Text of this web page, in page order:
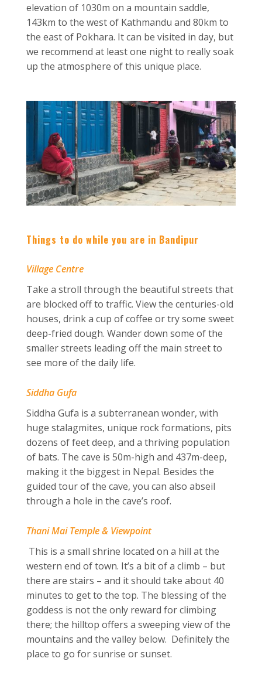
elevation of 1030m on a mountain saddle,
143km to the west of Kathmandu and 80km to
the east of Pokhara. It can be visited in day, but
we recommend at least one night to really soak
up the atmosphere of this unique place.
Things to do while you are in Bandipur
Village Centre
Take a stroll through the beautiful streets that
are blocked off to traffic. View the centuries-old
houses, drink a cup of coffee or try some sweet
deep-fried dough. Wander down some of the
smaller streets leading off the main street to
see more of the daily life.
Siddha Gufa
Siddha Gufa is a subterranean wonder, with
huge stalagmites, unique rock formations, pits
dozens of feet deep, and a thriving population
of bats. The cave is 50m-high and 437m-deep,
making it the biggest in Nepal. Besides the
guided tour of the cave, you can also abseil
through a hole in the cave’s roof.
Thani Mai Temple & Viewpoint
This is a small shrine located on a hill at the
western end of town. It’s a bit of a climb – but
there are stairs – and it should take about 40
minutes to get to the top. The blessing of the
goddess is not the only reward for climbing
there; the hilltop offers a sweeping view of the
mountains and the valley below. Definitely the
place to go for sunrise or sunset.